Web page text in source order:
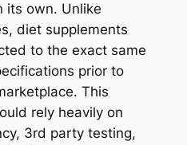
its own. Unlike
diet supplements
to the exact same
prior to
This
rely heavily on
3rd party testing,